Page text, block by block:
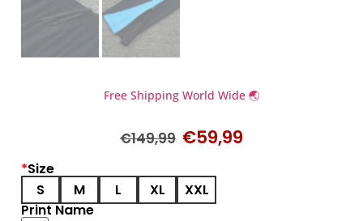
Free Shipping World Wide 🌏
€149,99 €59,99
*Size
S
M L XL
XXL
Print Name